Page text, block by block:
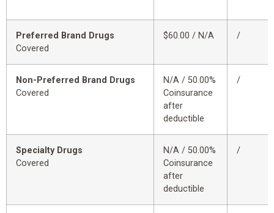
Preferred Brand Drugs
Covered
$60.00 / N/A /
Non-Preferred Brand Drugs
Covered
N/A / 50.00%
Coinsurance
after
deductible
/
Specialty Drugs
Covered
N/A / 50.00%
Coinsurance
after
deductible
/